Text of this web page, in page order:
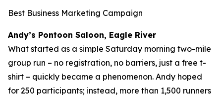
Best Business Marketing Campaign
Andy’s Pontoon Saloon, Eagle River
What started as a simple Saturday morning two-mile
group run – no registration, no barriers, just a free t-
shirt – quickly became a phenomenon. Andy hoped
for 250 participants; instead, more than 1,500 runners